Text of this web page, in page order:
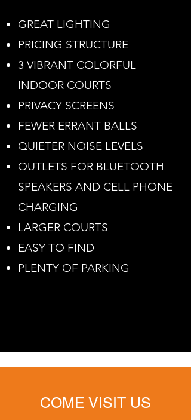
GREAT LIGHTING
PRICING STRUCTURE
3 VIBRANT COLORFUL
INDOOR COURTS
PRIVACY SCREENS
FEWER ERRANT BALLS
QUIETER NOISE LEVELS
OUTLETS FOR BLUETOOTH
SPEAKERS AND CELL PHONE
CHARGING
LARGER COURTS
EASY TO FIND
PLENTY OF PARKING
COME VISIT US